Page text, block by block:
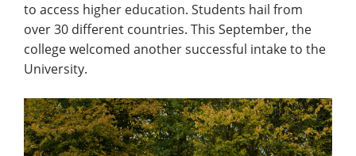
to access higher education. Students hail from
over 30 different countries. This September, the
college welcomed another successful intake to the
University.